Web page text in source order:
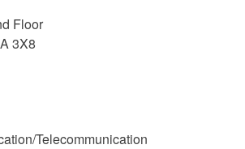
Floor
3X8
Telecommunication